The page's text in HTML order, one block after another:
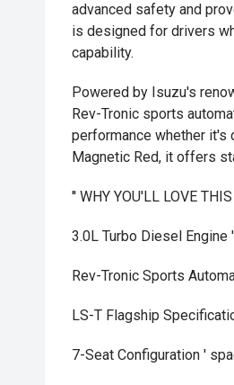
advanced safety and
is designed for drivers
capability.
Powered by Isuzu's
Rev-Tronic sports
performance whether it's
Magnetic Red, it offers
'' WHY YOU'LL LOVE
3.0L Turbo Diesel
Rev-Tronic Sports
LS-T Flagship
7-Seat Configuration '